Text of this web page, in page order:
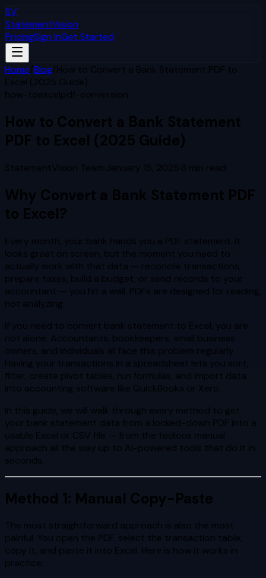
SV
StatementVision
PricingSign InGet Started
Home/Blog/How to Convert a Bank Statement PDF to
Excel (2025 Guide)
how-toexcelpdf-conversion
How to Convert a Bank Statement
PDF to Excel (2025 Guide)
StatementVision Team January 15, 2025 8 min read
Why Convert a Bank Statement PDF
to Excel?
Every month, your bank hands you a PDF statement. It
looks great on screen, but the moment you need to
actually work with that data — reconcile transactions,
prepare taxes, build a budget, or send records to your
accountant — you hit a wall. PDFs are designed for reading,
not analyzing.
If you need to convert bank statement to Excel, you are
not alone. Accountants, bookkeepers, small business
owners, and individuals all face this problem regularly.
Having your transactions in a spreadsheet lets you sort,
filter, create pivot tables, run formulas, and import data
into accounting software like QuickBooks or Xero.
In this guide, we will walk through every method to get
your bank statement data from a locked-down PDF into a
usable Excel or CSV file — from the tedious manual
approach all the way up to AI-powered tools that do it in
seconds.
Method 1: Manual Copy-Paste
The most straightforward approach is also the most
painful. You open the PDF, select the transaction table,
copy it, and paste it into Excel. Here is how it works in
practice: